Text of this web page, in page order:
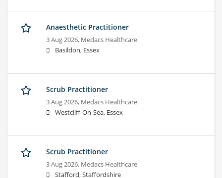
Anaesthetic Practitioner
3 Aug 2026, Medacs Healthcare
Basildon, Essex
Scrub Practitioner
3 Aug 2026, Medacs Healthcare
Westcliff-On-Sea, Essex
Scrub Practitioner
3 Aug 2026, Medacs Healthcare
Stafford, Staffordshire